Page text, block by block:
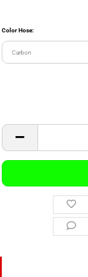
Color Hose: